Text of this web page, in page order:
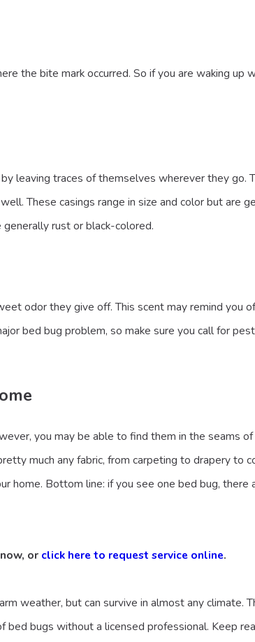
the bite mark occurred. So if you are waking
leaving traces of themselves wherever they go.
These casings range in size and color but are
rust or black-colored.
odor they give off. This scent may remind you
bed bug problem, so make sure you call for
you may be able to find them in the seams
much any fabric, from carpeting to drapery to
home. Bottom line: if you see one bed bug,
or click here to request service online.
weather, but can survive in almost any climate.
bugs without a licensed professional. Keep